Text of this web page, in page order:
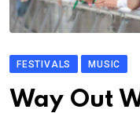
FESTIVALS MUSIC
Way Out